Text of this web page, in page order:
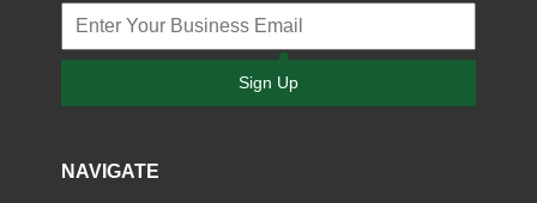
Sign Up
NAVIGATE